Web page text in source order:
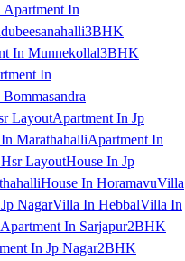
In
3BHK
In Munnekollal3BHK
In
LayoutApartment In Jp
MarathahalliApartment In
LayoutHouse In Jp
House In HoramavuVilla
NagarVilla In HebbalVilla In
In Sarjapur2BHK
In Jp Nagar2BHK